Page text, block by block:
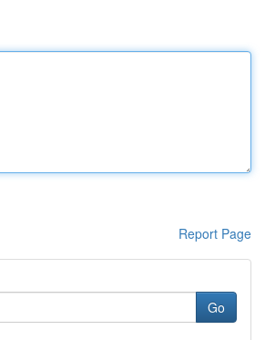
Report Page
Go